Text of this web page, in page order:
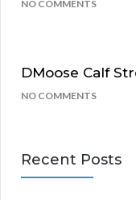
NO COMMENTS
DMoose Calf
NO COMMENTS
Recent Posts